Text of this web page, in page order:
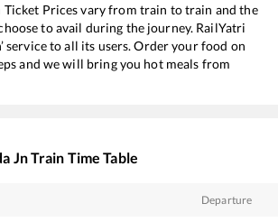
Ticket Prices vary from train to train and the
to avail during the journey. RailYatri
service to all its users. Order your food on
and we will bring you hot meals from
JnTrain Time Table
Departure